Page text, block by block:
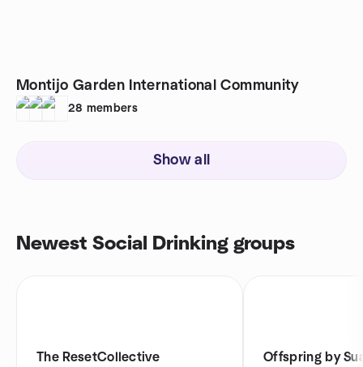
Montijo Garden International Community
28 members
Show all
Newest Social Drinking groups
The ResetCollective Offspring by